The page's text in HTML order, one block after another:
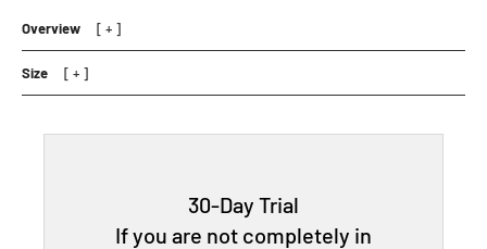
Overview
Size
30-Day Trial
If you are not completely in